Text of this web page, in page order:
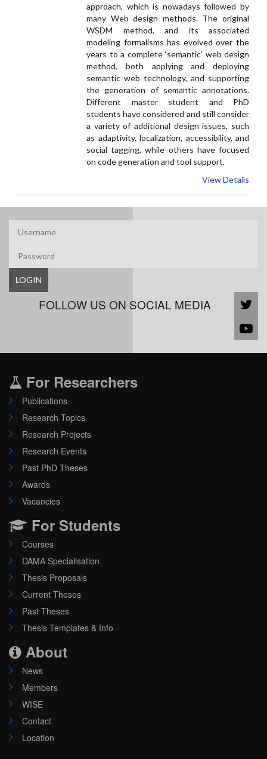
approach, which is nowadays followed by
many Web design methods. The original
WSDM method, and its associated
modeling formalisms has evolved over the
years to a complete ‘semantic’ web design
method, both applying and deploying
semantic web technology, and supporting
the generation of semantic annotations.
Different master student and PhD
students have considered and still consider
a variety of additional design issues, such
as adaptivity, localization, accessibility, and
social tagging, while others have focused
on code generation and tool support.
View Details
LOGIN
FOLLOW US ON SOCIAL MEDIA
For Researchers
Publications
Research Topics
Research Projects
Research Events
Past PhD Theses
Awards
Vacancies
For Students
Courses
DAMA Specialisation
Thesis Proposals
Current Theses
Past Theses
Thesis Templates & Info
About
News
Members
WISE
Contact
Location